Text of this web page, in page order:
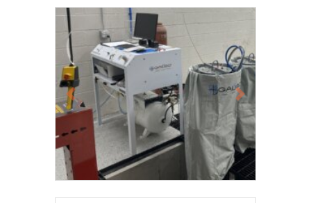
Previous Next